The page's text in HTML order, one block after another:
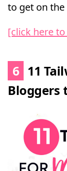
to get on
[click here
6 11
Bloggers